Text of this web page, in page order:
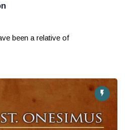
been a relative of